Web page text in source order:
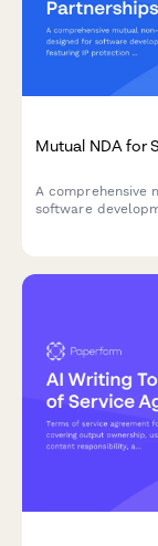
Mutual NDA for
A comprehensive
software